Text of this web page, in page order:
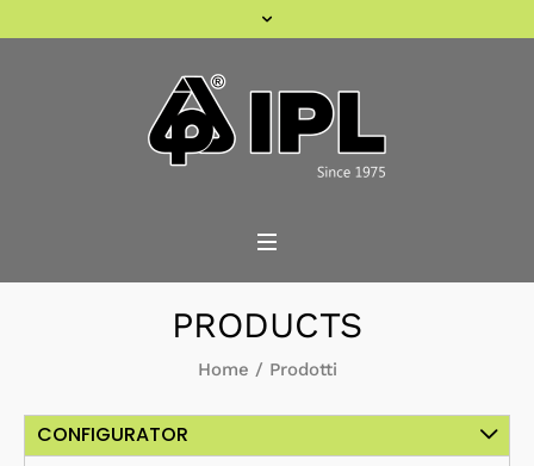
PRODUCTS
Home / Prodotti
CONFIGURATOR